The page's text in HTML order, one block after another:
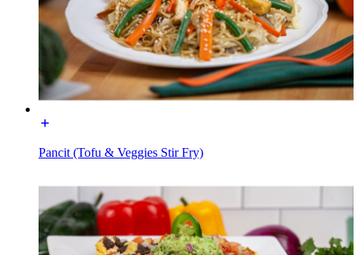
Pancit (Tofu & Veggies Stir Fry)